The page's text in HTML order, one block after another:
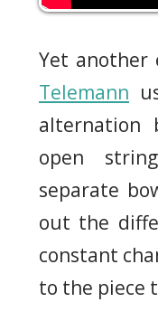
Yet another
Telemann
alternation
open
separate
out the
constant
to the piece